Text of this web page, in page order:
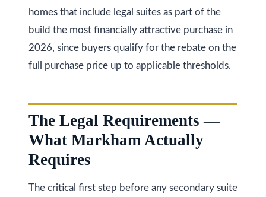
r
t
a
homes that include legal suites as part of the
build the most financially attractive purchase in
2026, since buyers qualify for the rebate on the
full purchase price up to applicable thresholds.
The Legal Requirements —
What Markham Actually
Requires
The critical first step before any secondary suite
d
]
d
d
r
s